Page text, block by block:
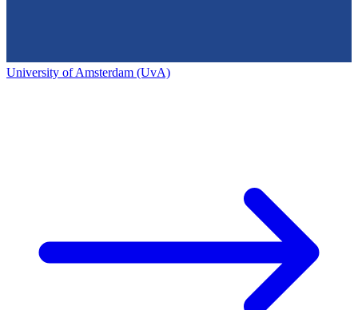
University of Amsterdam (UvA)